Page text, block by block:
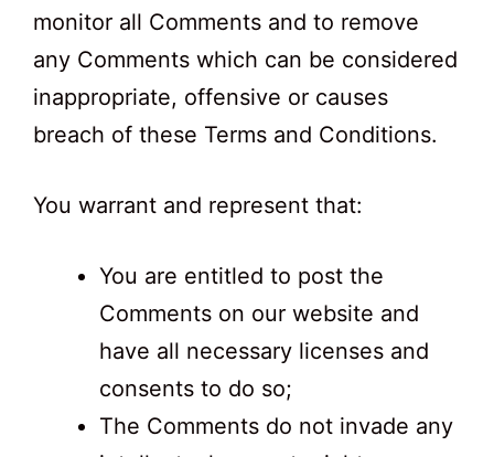
monitor all Comments and to remove
any Comments which can be considered
inappropriate, offensive or causes
breach of these Terms and Conditions.
You warrant and represent that:
You are entitled to post the
Comments on our website and
have all necessary licenses and
consents to do so;
The Comments do not invade any